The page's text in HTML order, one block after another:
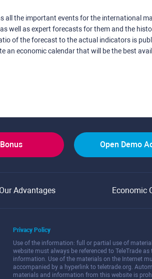
all the important events for the international
well as expert forecasts for them and the
of the forecast to the actual indicators is
an economic calendar that will be the best
Open Demo
Our Advantages Economic
Privacy Policy
Use of the information: full or partial use of
website must always be referenced to TeleTrade as
information. Use of the materials on the Internet
accompanied by a hyperlink to teletrade.org.
materials and information from this website is